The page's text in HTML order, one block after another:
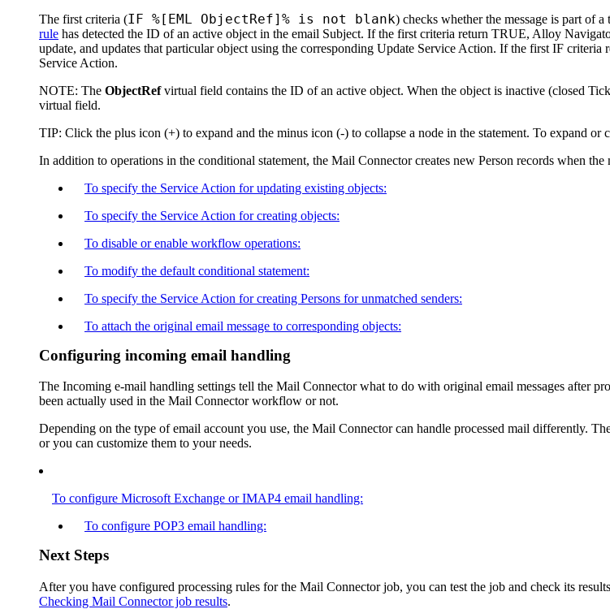
The first criteria (IF %[EML ObjectRef]% is not blank) checks whether the message is part of
rule has detected the ID of an active object in the email Subject. If the first criteria return TRUE, Alloy
update, and updates that particular object using the corresponding Update Service Action. If the first IF criteria
Service Action.
NOTE: The ObjectRefvirtual field contains the ID of an active object. When the object is inactive (closed
virtual field.
TIP: Click the plus icon (+) to expand and the minus icon (-) to collapse a node in the statement. To expand or
In addition to operations in the conditional statement, the Mail Connector creates new Person records when the
To specify the Service Action for updating existing objects:
To specify the Service Action for creating objects:
To disable or enable workflow operations:
To modify the default conditional statement:
To specify the Service Action for creating Persons for unmatched senders:
To attach the original email message to corresponding objects:
Configuring incoming email handling
The Incoming e-mail handling settings tell the Mail Connector what to do with original email messages after
been actually used in the Mail Connector workflow or not.
Depending on the type of email account you use, the Mail Connector can handle processed mail differently.
or you can customize them to your needs.
To configure Microsoft Exchange or IMAP4 email handling:
To configure POP3 email handling:
Next Steps
After you have configured processing rules for the Mail Connector job, you can test the job and check its
Checking Mail Connector job results.